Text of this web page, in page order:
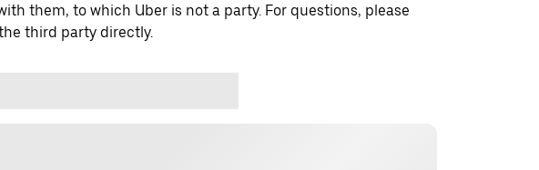
them, to which Uber is not a party. For questions, please
third party directly.